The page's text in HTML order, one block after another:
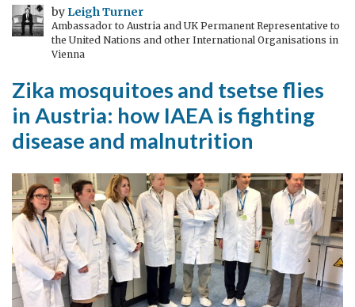
in
Ukraine
spread
little
peace”?
by Leigh Turner
Ambassador to Austria and UK Permanent Representative to
the United Nations and other International Organisations in
Vienna
Zika mosquitoes and tsetse flies
in Austria: how IAEA is fighting
disease and malnutrition